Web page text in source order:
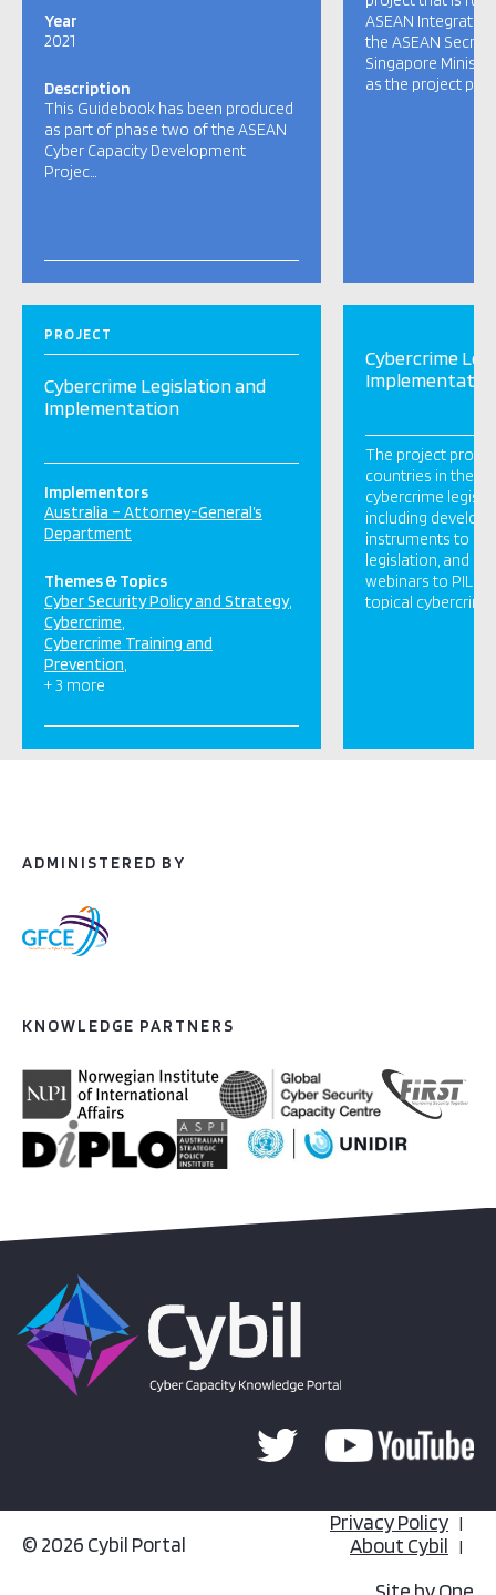
Year
2021
Description
This Guidebook has been produced
as part of phase two of the ASEAN
Cyber Capacity Development
Projec…
ASEAN Integration
the ASEAN
Singapore
as the project
PROJECT
Cybercrime Legislation and
Implementation
Implementors
Australia – Attorney-General’s
Department
Themes & Topics
Cyber Security Policy and Strategy
Cybercrime
Cybercrime Training and
Prevention
+ 3 more
Cybercrime
The project
countries in the
cybercrime
including
instruments to
legislation, and
webinars to
topical
ADMINISTERED BY
KNOWLEDGE PARTNERS
© 2026 Cybil Portal
Privacy Policy
About Cybil